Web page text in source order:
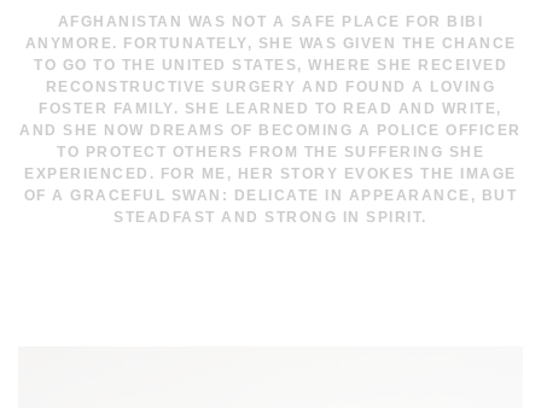
AFGHANISTAN WAS NOT A SAFE PLACE FOR BIBI
ANYMORE. FORTUNATELY, SHE WAS GIVEN THE CHANCE
TO GO TO THE UNITED STATES, WHERE SHE RECEIVED
RECONSTRUCTIVE SURGERY AND FOUND A LOVING
FOSTER FAMILY. SHE LEARNED TO READ AND WRITE,
AND SHE NOW DREAMS OF BECOMING A POLICE OFFICER
TO PROTECT OTHERS FROM THE SUFFERING SHE
EXPERIENCED. FOR ME, HER STORY EVOKES THE IMAGE
OF A GRACEFUL SWAN: DELICATE IN APPEARANCE, BUT
STEADFAST AND STRONG IN SPIRIT.